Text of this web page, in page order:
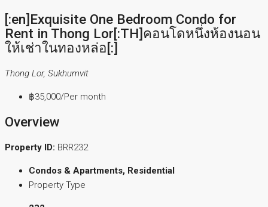
[:en]Exquisite One Bedroom Condo for
Rent in Thong Lor[:TH]คอนโดหนึ่งห้องนอน
ให้เช่าในทองหล่อ[:]
Thong Lor, Sukhumvit
฿35,000/Per month
Overview
Property ID: BRR232
Condos & Apartments, Residential
Property Type